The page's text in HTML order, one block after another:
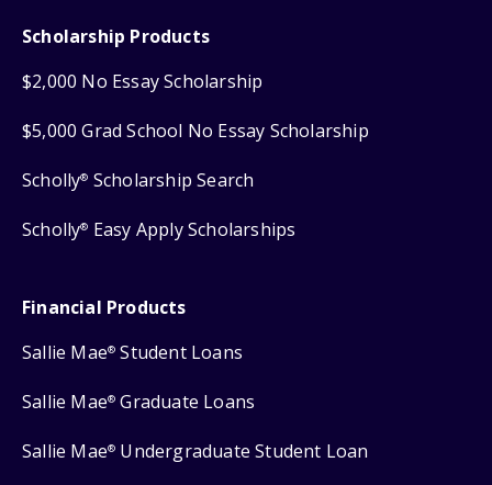
Scholarship Products
$2,000 No Essay Scholarship
$5,000 Grad School No Essay Scholarship
Scholly® Scholarship Search
Scholly® Easy Apply Scholarships
Financial Products
Sallie Mae® Student Loans
Sallie Mae® Graduate Loans
Sallie Mae® Undergraduate Student Loan